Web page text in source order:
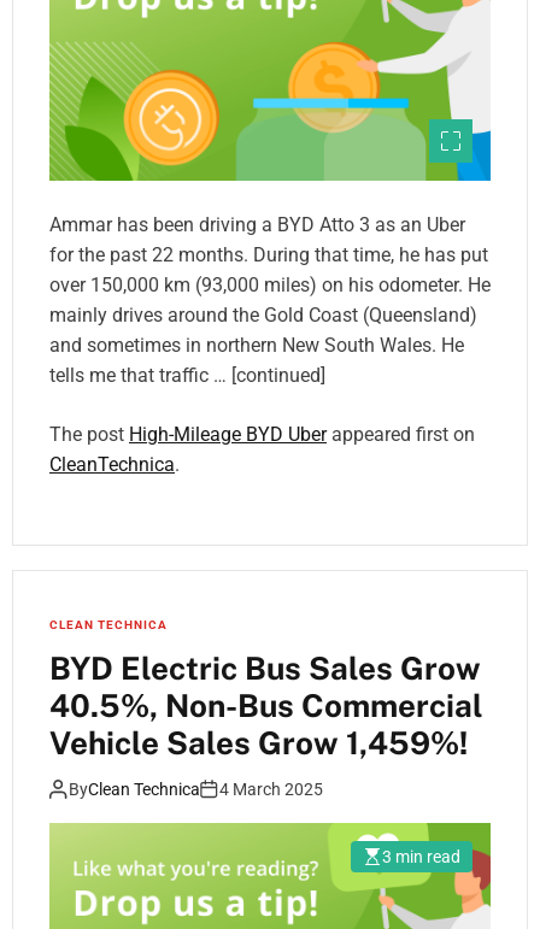
Ammar has been driving a BYD Atto 3 as an Uber
for the past 22 months. During that time, he has put
over 150,000 km (93,000 miles) on his odometer. He
mainly drives around the Gold Coast (Queensland)
and sometimes in northern New South Wales. He
tells me that traffic … [continued]
The post High-Mileage BYD Uberappeared first on
CleanTechnica.
CLEAN TECHNICA
BYD Electric Bus Sales Grow
40.5%, Non-Bus Commercial
Vehicle Sales Grow 1,459%!
ByClean Technica 4 March 2025
3 min read